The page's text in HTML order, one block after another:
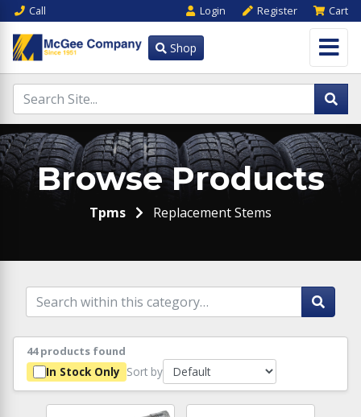
Call Login Register Cart
Shop
Browse Products
Tpms Replacement Stems
44 products found
In Stock Only Sort by